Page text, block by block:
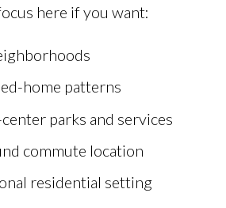
here if you want:
home patterns
parks and services
commute location
residential setting